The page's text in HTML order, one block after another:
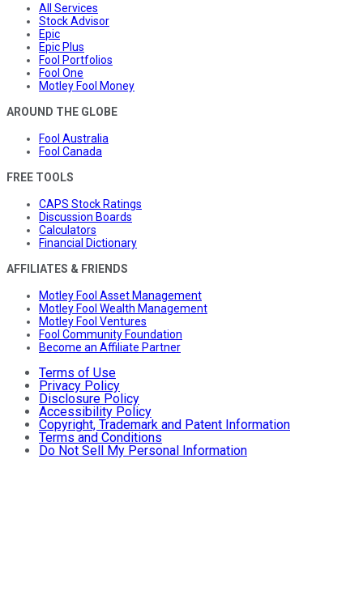
All Services
Stock Advisor
Epic
Epic Plus
Fool Portfolios
Fool One
Motley Fool Money
AROUND THE GLOBE
Fool Australia
Fool Canada
FREE TOOLS
CAPS Stock Ratings
Discussion Boards
Calculators
Financial Dictionary
AFFILIATES & FRIENDS
Motley Fool Asset Management
Motley Fool Wealth Management
Motley Fool Ventures
Fool Community Foundation
Become an Affiliate Partner
Terms of Use
Privacy Policy
Disclosure Policy
Accessibility Policy
Copyright, Trademark and Patent Information
Terms and Conditions
Do Not Sell My Personal Information